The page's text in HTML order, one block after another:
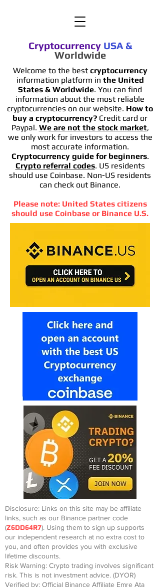
Cryptocurrency USA &
Worldwide
Welcome to the bestcryptocurrency
information platform in the United
States & Worldwide. You can find
information about the most reliable
cryptocurrencies on our website. How to
buy a cryptocurrency? Credit card or
Paypal. We are not the stock market,
we only work for investors to access the
most accurate information.
Cryptocurrency guide for beginners.
Crypto referral codes. US residents
should use Coinbase. Non-US residents
can check out Binance.
Please note: United States citizens
should use Coinbase or Binance U.S.
Disclosure: Links on this site may be affiliate
links, such as our Binance partner code
(Z6DD64R7). Using them to sign up supports
our independent research at no extra cost to
you, and often provides you with exclusive
lifetime discounts.
Risk Warning: Crypto trading involves significant
risk. This is not investment advice. (DYOR)
Verified by: Official Binance Affiliate Emre Ata